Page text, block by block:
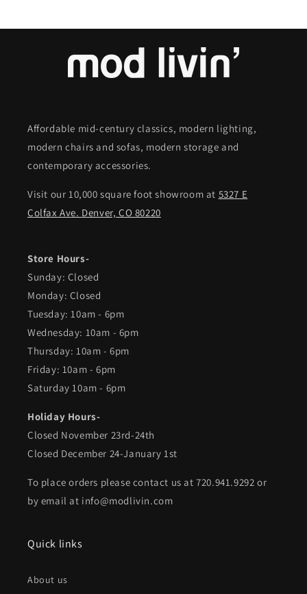
Affordable mid-century classics, modern lighting,
modern chairs and sofas, modern storage and
contemporary accessories.
Visit our 10,000 square foot showroom at 5327 E
Colfax Ave. Denver, CO 80220
Store Hours-
Sunday: Closed
Monday: Closed
Tuesday: 10am - 6pm
Wednesday: 10am - 6pm
Thursday: 10am - 6pm
Friday: 10am - 6pm
Saturday 10am - 6pm
Holiday Hours-
Closed November 23rd-24th
Closed December 24-January 1st
To place orders please contact us at 720.941.9292 or
by email at info@modlivin.com
Quick links
About us